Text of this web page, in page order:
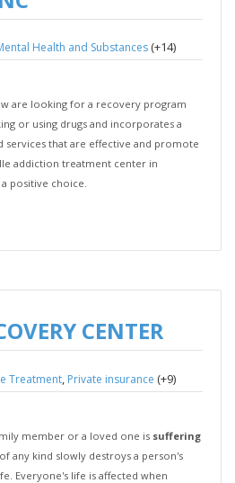
Health and Substances(+14)
are looking for a recovery program
or using drugs and incorporates a
services that are effective and promote
addiction treatment center in
positive choice.
CENTER
Treatment Private insurance (+9)
member or a loved one is suffering
any kind slowly destroys a person's
Everyone's life is affected when